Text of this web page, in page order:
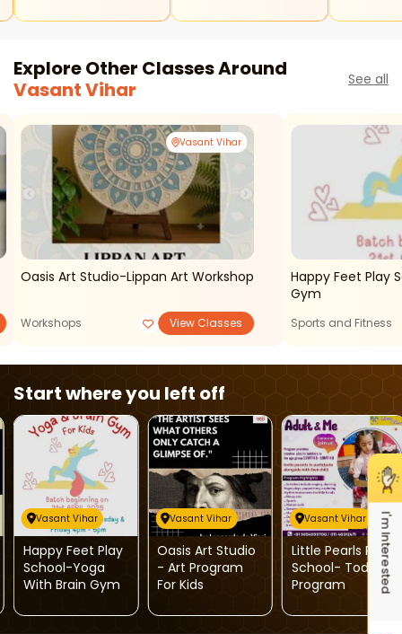
I'm Interested
Explore Other Classes Around
Vasant Vihar
See all
Vasant Vihar
Oasis Art Studio-Lippan Art Workshop
Workshops View Classes
Happy Feet Play
Gym
Sports and Fitness
Start where you left off
Vasant Vihar
Happy Feet Play
School-Yoga
With Brain Gym
Vasant Vihar
Oasis Art Studio
- Art Program
For Kids
Vasant Vihar
Little Pearls Play
School- Toddler
Program